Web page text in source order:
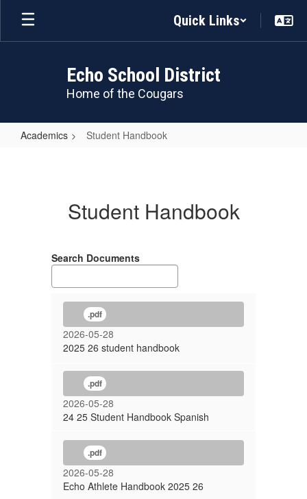
Skip
main
Quick Links
Echo School District
Home of the Cougars
Academics Student Handbook
Student Handbook
Search Documents
.pdf
2026-05-28
2025 26 student handbook
.pdf
2026-05-28
24 25 Student Handbook Spanish
.pdf
2026-05-28
Echo Athlete Handbook 2025 26